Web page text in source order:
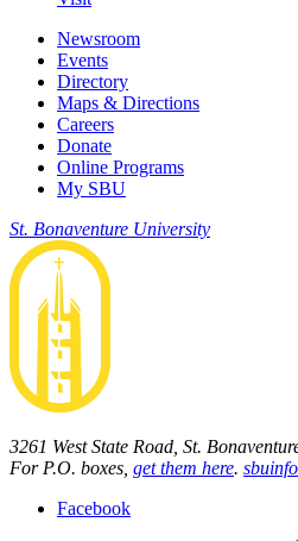
Newsroom
Events
Directory
Maps & Directions
Careers
Donate
Online Programs
My SBU
St. Bonaventure University
3261 West State Road, St.
For P.O. boxes, get them here.
Facebook